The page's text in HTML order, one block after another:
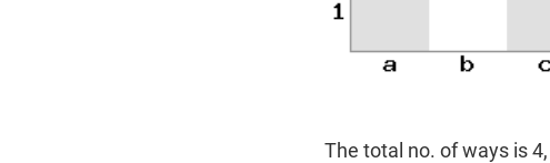
The total no. of ways is